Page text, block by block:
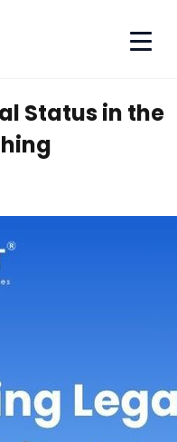
Status in the